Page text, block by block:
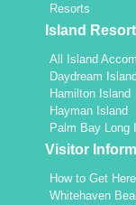
Resorts
Island
All Island
Daydream Island
Hamilton Island
Hayman Island
Palm Bay Long
Visitor
How to Get Here
Whitehaven